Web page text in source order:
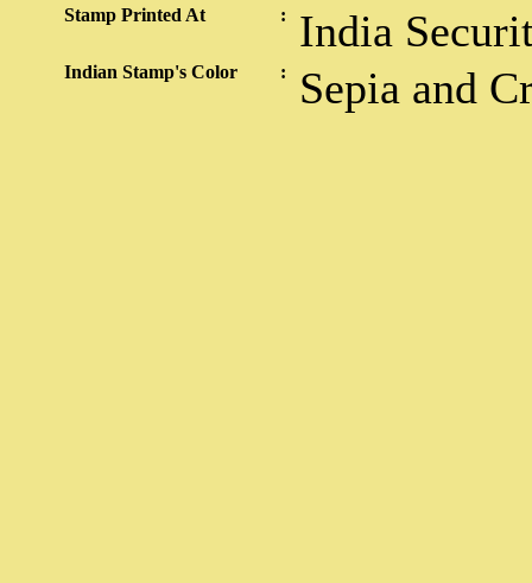
Stamp Printed At : India
Indian Stamp's Color : Sepia and